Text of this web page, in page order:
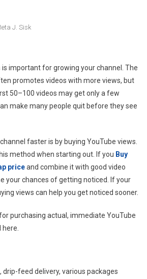
J. Sisk
is important for growing your channel. The
promotes videos with more views, but
50–100 videos may get only a few
make many people quit before they see
faster is by buying YouTube views.
method when starting out. If you Buy
priceand combine it with good video
your chances of getting noticed. If your
views can help you get noticed sooner.
purchasing actual, immediate YouTube
drip-feed delivery, various packages